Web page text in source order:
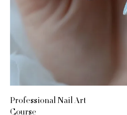
Professional Nail Art
Course